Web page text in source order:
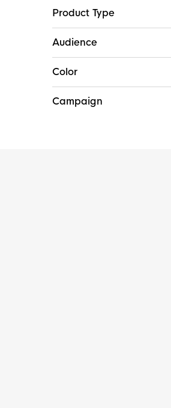
Product Type
Audience
Color
Campaign